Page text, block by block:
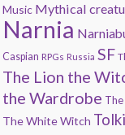
Music Mythical
Narnia
Caspian RPGs Russia SF
The Lion the
the Wardrobe
The White Witch